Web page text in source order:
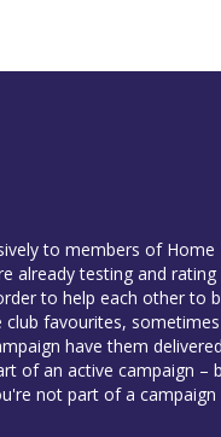
to members of Home
already testing and
to help each other to
favourites,
have them
of an active campaign –
not part of a campaign